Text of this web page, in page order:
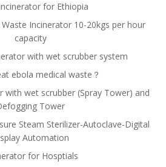
for Ethiopia
Incinerator 10-20kgs per hour
capacity
with wet scrubber system
ebola medical waste？
with wet scrubber (Spray Tower) and
Tower
Steam Sterilizer-Autoclave-Digital
Automation
for Hosptials